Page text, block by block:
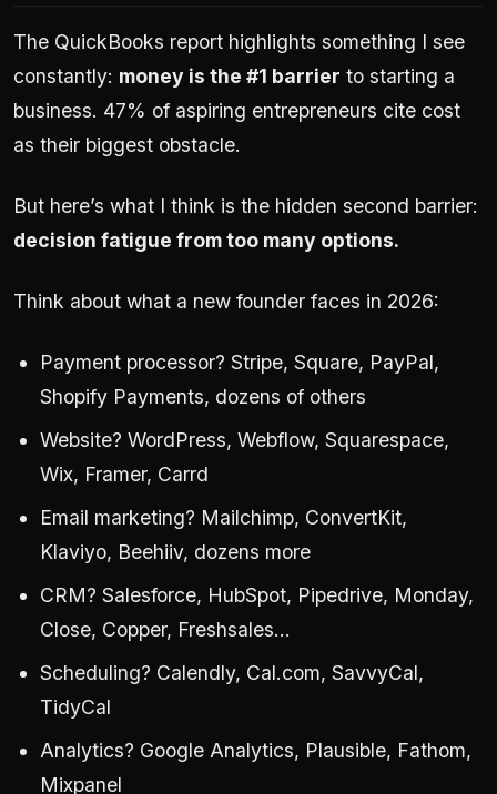
The QuickBooks report highlights something I see
constantly: money is the #1 barrier to starting a
business. 47% of aspiring entrepreneurs cite cost
as their biggest obstacle.
But here’s what I think is the hidden second barrier:
decision fatigue from too many options.
Think about what a new founder faces in 2026:
Payment processor? Stripe, Square, PayPal,
Shopify Payments, dozens of others
Website? WordPress, Webflow, Squarespace,
Wix, Framer, Carrd
Email marketing? Mailchimp, ConvertKit,
Klaviyo, Beehiiv, dozens more
CRM? Salesforce, HubSpot, Pipedrive, Monday,
Close, Copper, Freshsales…
Scheduling? Calendly, Cal.com, SavvyCal,
TidyCal
Analytics? Google Analytics, Plausible, Fathom,
Mixpanel